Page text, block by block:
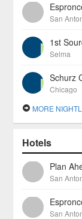
San
1st
Selma
Schurz
Chicago
MORE
Hotels
Plan
San
San